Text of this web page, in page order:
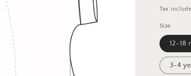
price
Tax
Size
12-18
3-4